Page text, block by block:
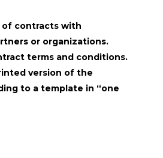
of contracts with
or organizations.
terms and conditions.
version of the
to a template in “one